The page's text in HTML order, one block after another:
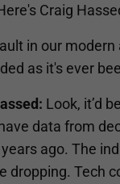
Craig
in our modern
as it's ever
Look, it’d
data from
ago. The
dropping. Tech